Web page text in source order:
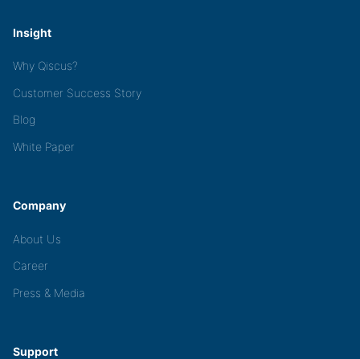
Insight
Why Qiscus?
Customer Success Story
Blog
White Paper
Company
About Us
Career
Press & Media
Support